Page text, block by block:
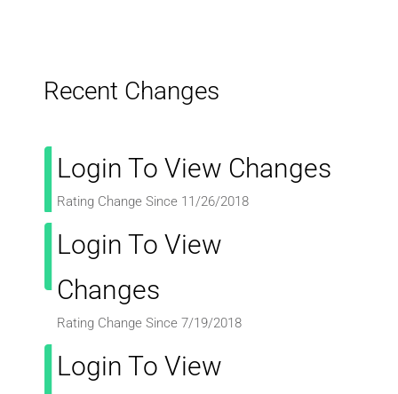
Recent Changes
Login To View Changes
Rating Change Since 11/26/2018
Login To View
Changes
Rating Change Since 7/19/2018
Login To View